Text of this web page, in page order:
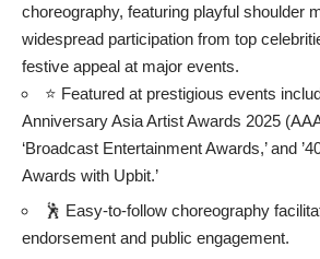
choreography, featuring playful shoulder
widespread participation from top
festive appeal at major events.
⭐ Featured at prestigious events
Anniversary Asia Artist Awards 2025
‘Broadcast Entertainment Awards,’ and
Awards with Upbit.’
🕺 Easy-to-follow choreography
endorsement and public engagement.